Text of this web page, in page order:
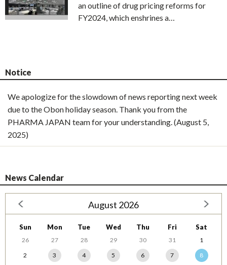
an outline of drug pricing reforms for
FY2024, which enshrines a…
Notice
We apologize for the slowdown of news reporting next week
due to the Obon holiday season. Thank you from the
PHARMA JAPAN team for your understanding. (August 5,
2025)
News Calendar
August 2026
Sun Mon Tue Wed Thu Fri Sat
26 27 28 29 30 31
1
2
3 4 5 6 7
8